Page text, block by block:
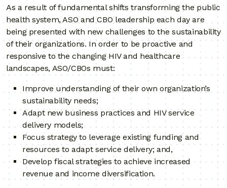
As a result of fundamental shifts transforming the public
health system, ASO and CBO leadership each day are
being presented with new challenges to the sustainability
of their organizations. In order to be proactive and
responsive to the changing HIV and healthcare
landscapes, ASO/CBOs must:
Improve understanding of their own organization’s
sustainability needs;
Adapt new business practices and HIV service
delivery models;
Focus strategy to leverage existing funding and
resources to adapt service delivery; and,
Develop fiscal strategies to achieve increased
revenue and income diversification.